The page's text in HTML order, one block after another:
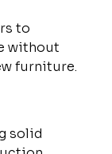
to
without
furniture.
solid